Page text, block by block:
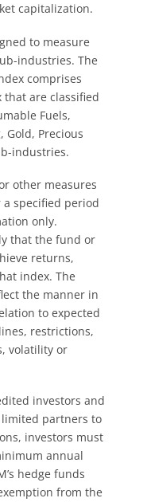
capitalization.
to measure
industries. The
comprises
that are classified
Fuels,
Gold, Precious
industries.
other measures
specified period
only.
that the fund or
returns,
index. The
the manner in
to expected
restrictions,
volatility or
investors and
partners to
investors must
annual
hedge funds
from the